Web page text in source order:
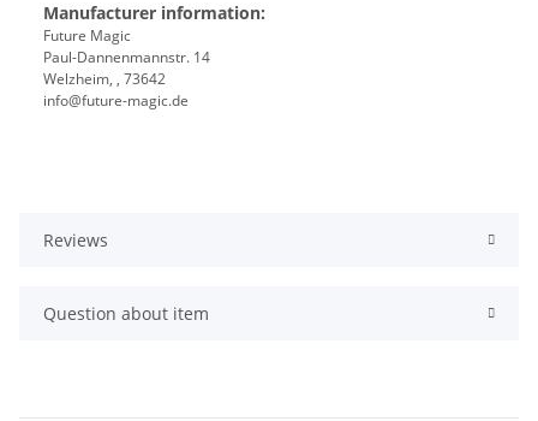
Manufacturer information:
Future Magic
Paul-Dannenmannstr. 14
Welzheim, , 73642
info@future-magic.de
Reviews
Question about item